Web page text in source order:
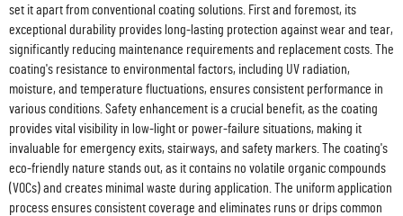
set it apart from conventional coating solutions. First and foremost, its
exceptional durability provides long-lasting protection against wear and tear,
significantly reducing maintenance requirements and replacement costs. The
coating's resistance to environmental factors, including UV radiation,
moisture, and temperature fluctuations, ensures consistent performance in
various conditions. Safety enhancement is a crucial benefit, as the coating
provides vital visibility in low-light or power-failure situations, making it
invaluable for emergency exits, stairways, and safety markers. The coating's
eco-friendly nature stands out, as it contains no volatile organic compounds
(VOCs) and creates minimal waste during application. The uniform application
process ensures consistent coverage and eliminates runs or drips common